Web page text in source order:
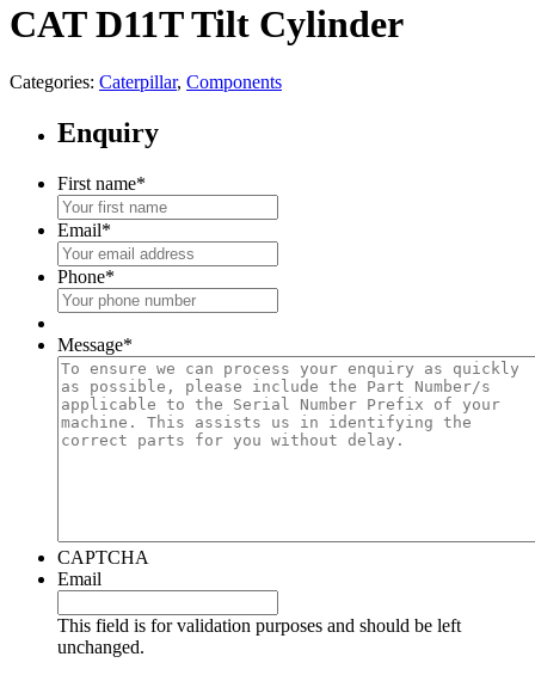
CAT D11T Tilt Cylinder
Categories: Caterpillar, Components
Enquiry
First name*
Email*
Phone*
Message*
CAPTCHA
Email
This field is for validation purposes and should be left
unchanged.